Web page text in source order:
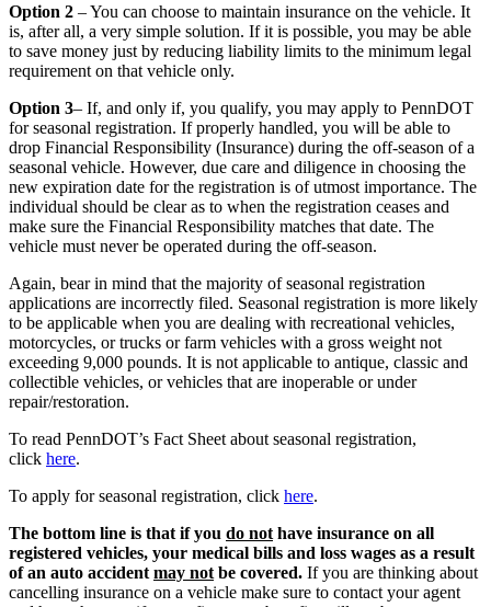
Option 2 – You can choose to maintain insurance on the vehicle. It
is, after all, a very simple solution. If it is possible, you may be able
to save money just by reducing liability limits to the minimum legal
requirement on that vehicle only.
Option 3– If, and only if, you qualify, you may apply to PennDOT
for seasonal registration. If properly handled, you will be able to
drop Financial Responsibility (Insurance) during the off-season of a
seasonal vehicle. However, due care and diligence in choosing the
new expiration date for the registration is of utmost importance. The
individual should be clear as to when the registration ceases and
make sure the Financial Responsibility matches that date. The
vehicle must never be operated during the off-season.
Again, bear in mind that the majority of seasonal registration
applications are incorrectly filed. Seasonal registration is more likely
to be applicable when you are dealing with recreational vehicles,
motorcycles, or trucks or farm vehicles with a gross weight not
exceeding 9,000 pounds. It is not applicable to antique, classic and
collectible vehicles, or vehicles that are inoperable or under
repair/restoration.
To read PennDOT’s Fact Sheet about seasonal registration,
click here.
To apply for seasonal registration, click here.
The bottom line is that if you do not have insurance on all
registered vehicles, your medical bills and loss wages as a result
of an auto accident may not be covered. If you are thinking about
cancelling insurance on a vehicle make sure to contact your agent